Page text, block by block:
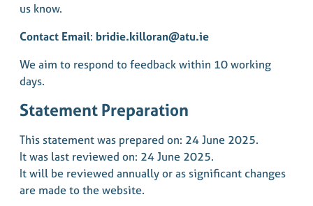
us know.
Contact Email: bridie.killoran@atu.ie
We aim to respond to feedback within 10 working
days.
Statement Preparation
This statement was prepared on: 24 June 2025.
It was last reviewed on: 24 June 2025.
It will be reviewed annually or as significant changes
are made to the website.